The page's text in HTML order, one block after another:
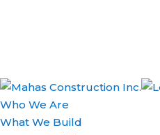
Who We Are
What We Build